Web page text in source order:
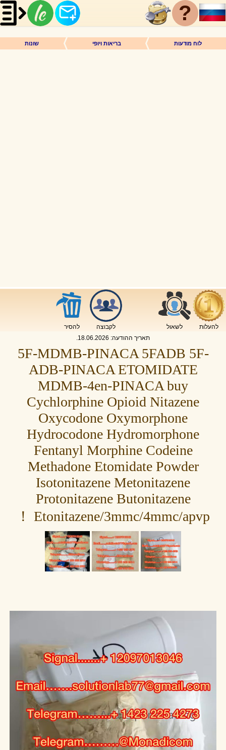
?
לוח מודעות בריאות ויופי שונות
להעלות לשאול לקבוצה
להסיר
תאריך ההודעה: 18.06.2026
.
5F-MDMB-PINACA 5FADB 5F-
ADB-PINACA ETOMIDATE
MDMB-4en-PINACA buy
Cychlorphine Opioid Nitazene
Oxycodone Oxymorphone
Hydrocodone Hydromorphone
Fentanyl Morphine Codeine
Methadone Etomidate Powder
Isotonitazene Metonitazene
Protonitazene Butonitazene
Etonitazene/3mmc/4mmc/apvp ！